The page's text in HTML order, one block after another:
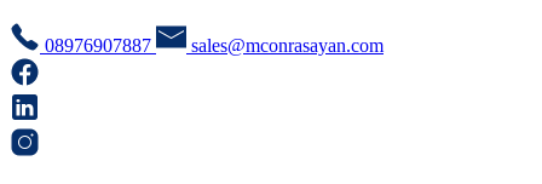
08976907887 sales@mconrasayan.com